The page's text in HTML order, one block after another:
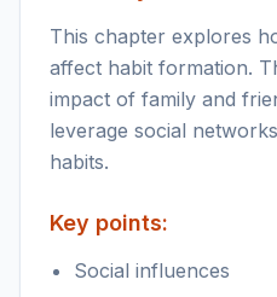
This chapter explores
affect habit formation.
impact of family and
leverage social
habits.
Key points:
Social influences